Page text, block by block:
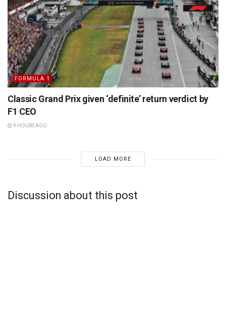
FORMULA 1
Classic Grand Prix given ‘definite’ return verdict by
F1 CEO
9 HOURS AGO
LOAD MORE
Discussion about this post